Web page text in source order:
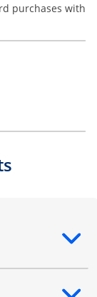
purchases with